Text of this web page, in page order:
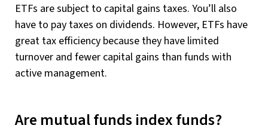
ETFs are subject to capital gains taxes. You’ll also
have to pay taxes on dividends. However, ETFs have
great tax efficiency because they have limited
turnover and fewer capital gains than funds with
active management.
Are mutual funds index funds?